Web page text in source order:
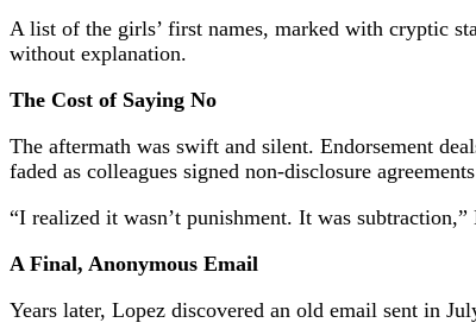
A list of the girls’ first names, marked with cryptic
without explanation.
The Cost of Saying No
The aftermath was swift and silent. Endorsement
faded as colleagues signed non-disclosure
“I realized it wasn’t punishment. It was
A Final, Anonymous Email
Years later, Lopez discovered an old email sent in